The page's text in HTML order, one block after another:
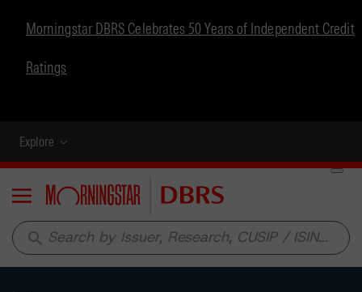
Morningstar DBRS Celebrates 50 Years of Independent Credit
Ratings
Explore
Menu
search